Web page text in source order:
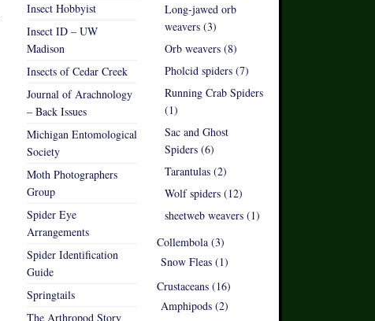
Insect Hobbyist
Insect ID – UW
Madison
Insects of Cedar Creek
Journal of Arachnology
– Back Issues
Michigan Entomological
Society
Moth Photographers
Group
Spider Eye
Arrangements
Spider Identification
Guide
Springtails
The Arthropod Story
Long-jawed orb
weavers (3)
Orb weavers (8)
Pholcid spiders (7)
Running Crab Spiders
(1)
Sac and Ghost
Spiders (6)
Tarantulas (2)
Wolf spiders (12)
sheetweb weavers (1)
Collembola (3)
Snow Fleas (1)
Crustaceans (16)
Amphipods (2)